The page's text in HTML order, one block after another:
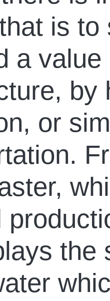
is to
a
by
or
the